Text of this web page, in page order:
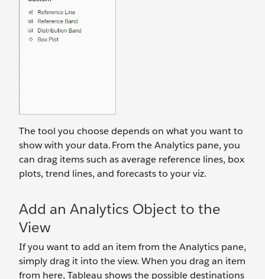
The tool you choose depends on what you want to
show with your data. From the Analytics pane, you
can drag items such as average reference lines, box
plots, trend lines, and forecasts to your viz.
Add an Analytics Object to the
View
If you want to add an item from the Analytics pane,
simply drag it into the view. When you drag an item
from here, Tableau shows the possible destinations